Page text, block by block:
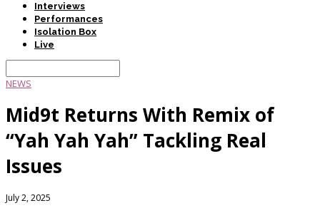
Interviews
Performances
Isolation Box
Live
NEWS
Mid9t Returns With Remix of
“Yah Yah Yah” Tackling Real
Issues
July 2, 2025